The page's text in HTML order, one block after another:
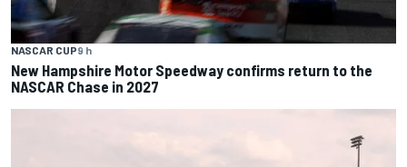
NASCAR CUP9 h
New Hampshire Motor Speedway confirms return to the
NASCAR Chase in 2027